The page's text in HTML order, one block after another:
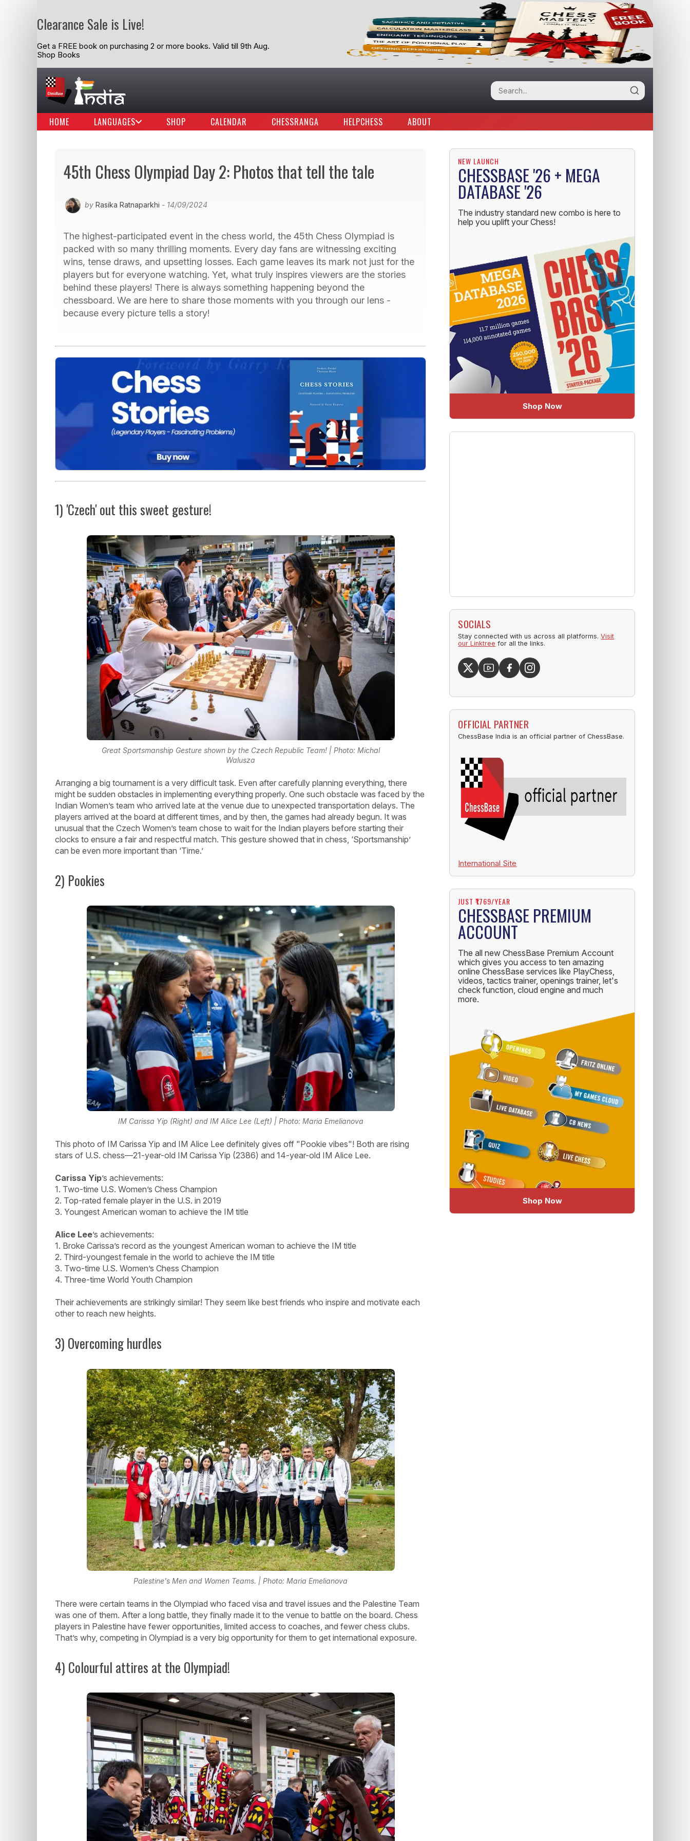
Clearance Sale is Live!
Get a FREE book on purchasing 2 or more books. Valid till 9th Aug.
Shop Books
HOME LANGUAGES SHOP CALENDAR CHESSRANGA HELPCHESS ABOUT
45th Chess Olympiad Day 2: Photos that tell the tale
by Rasika Ratnaparkhi - 14/09/2024
The highest-participated event in the chess world, the 45th Chess Olympiad is
packed with so many thrilling moments. Every day fans are witnessing exciting
wins, tense draws, and upsetting losses. Each game leaves its mark not just for the
players but for everyone watching. Yet, what truly inspires viewers are the stories
behind these players! There is always something happening beyond the
chessboard. We are here to share those moments with you through our lens -
because every picture tells a story!
1) 'Czech' out this sweet gesture!
Great Sportsmanship Gesture shown by the Czech Republic Team! | Photo: Michal
Walusza
Arranging a big tournament is a very difficult task. Even after carefully planning everything, there
might be sudden obstacles in implementing everything properly. One such obstacle was faced by the
Indian Women’s team who arrived late at the venue due to unexpected transportation delays. The
players arrived at the board at different times, and by then, the games had already begun. It was
unusual that the Czech Women’s team chose to wait for the Indian players before starting their
clocks to ensure a fair and respectful match. This gesture showed that in chess, ‘Sportsmanship’
can be even more important than ‘Time.’
2) Pookies
IM Carissa Yip (Right) and IM Alice Lee (Left) | Photo: Maria Emelianova
This photo of IM Carissa Yip and IM Alice Lee definitely gives off "Pookie vibes"! Both are rising
stars of U.S. chess—21-year-old IM Carissa Yip (2386) and 14-year-old IM Alice Lee.
Carissa Yip’s achievements:
1. Two-time U.S. Women’s Chess Champion
2. Top-rated female player in the U.S. in 2019
3. Youngest American woman to achieve the IM title
Alice Lee’s achievements:
1. Broke Carissa’s record as the youngest American woman to achieve the IM title
2. Third-youngest female in the world to achieve the IM title
3. Two-time U.S. Women’s Chess Champion
4. Three-time World Youth Champion
Their achievements are strikingly similar! They seem like best friends who inspire and motivate each
other to reach new heights.
3) Overcoming hurdles
Palestine's Men and Women Teams. | Photo: Maria Emelianova
There were certain teams in the Olympiad who faced visa and travel issues and the Palestine Team
was one of them. After a long battle, they finally made it to the venue to battle on the board. Chess
players in Palestine have fewer opportunities, limited access to coaches, and fewer chess clubs.
That’s why, competing in Olympiad is a very big opportunity for them to get international exposure.
4) Colourful attires at the Olympiad!
NEW LAUNCH
CHESSBASE '26 + MEGA
DATABASE '26
The industry standard new combo is here to
help you uplift your Chess!
Shop Now
SOCIALS
Stay connected with us across all platforms.Visit
our Linktree for all the links.
OFFICIAL PARTNER
ChessBase India is an official partner of ChessBase.
International Site
JUST ₹1769/YEAR
CHESSBASE PREMIUM
ACCOUNT
The all new ChessBase Premium Account
which gives you access to ten amazing
online ChessBase services like PlayChess,
videos, tactics trainer, openings trainer, let's
check function, cloud engine and much
more.
Shop Now